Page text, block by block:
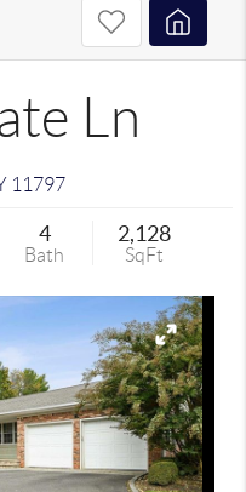
Ln
11797
4
Bath
2,128
SqFt